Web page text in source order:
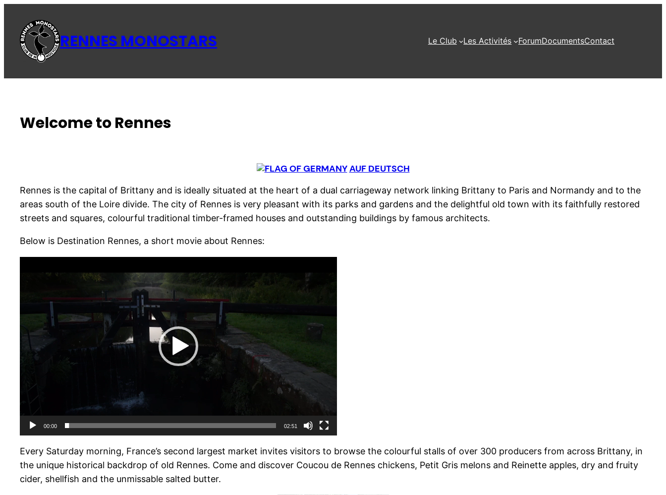
contenu
RENNES MONOSTARS Le Club Les Activités ForumDocumentsContact
Welcome to Rennes
AUF DEUTSCH
Rennes is the capital of Brittany and is ideally situated at the heart of a dual carriageway network linking Brittany to Paris and Normandy and to the
areas south of the Loire divide. The city of Rennes is very pleasant with its parks and gardens and the delightful old town with its faithfully restored
streets and squares, colourful traditional timber-framed houses and outstanding buildings by famous architects.
Below is Destination Rennes, a short movie about Rennes:
00:00 02:51
Every Saturday morning, France’s second largest market invites visitors to browse the colourful stalls of over 300 producers from across Brittany, in
the unique historical backdrop of old Rennes. Come and discover Coucou de Rennes chickens, Petit Gris melons and Reinette apples, dry and fruity
cider, shellfish and the unmissable salted butter.